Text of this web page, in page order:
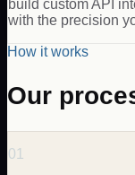
build custom API
with the precision
How it works
Our
01